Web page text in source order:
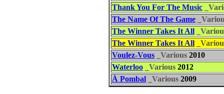
Thank You For The Music
The Name Of The Game
The Winner Takes It All
The Winner Takes It All
Voulez-Vous
_Various 2010
Waterloo
_Various 2012
À Pombal
_Various 2009